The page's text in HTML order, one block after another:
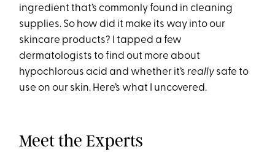
ingredient that’s commonly found in cleaning
supplies. So how did it make its way into our
skincare products? I tapped a few
dermatologists to find out more about
hypochlorous acid and whether it’sreally safe to
use on our skin. Here’s what I uncovered.
Meet the Experts